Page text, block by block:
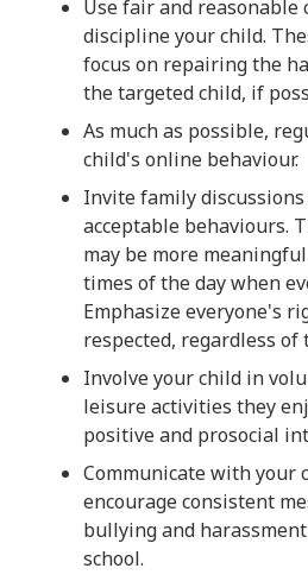
Use fair and reasonable
discipline your child.
focus on repairing the
the targeted child, if
As much as possible,
child's online behaviour.
Invite family
acceptable behaviours.
may be more
times of the day when
Emphasize everyone's
respected, regardless
Involve your child in
leisure activities they
positive and prosocial
Communicate with your
encourage consistent
bullying and
school.